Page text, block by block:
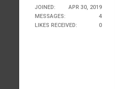
JOINED:
APR 30, 2019
MESSAGES:
4
LIKES RECEIVED:
0